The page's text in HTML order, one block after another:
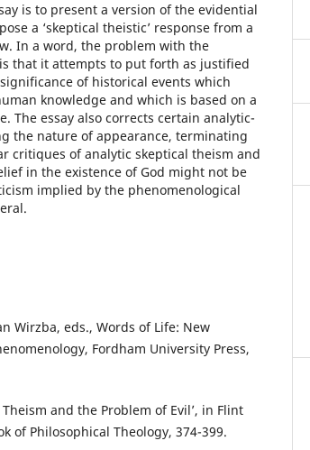
is to present a version of the evidential
a ‘skeptical theistic’ response from a
In a word, the problem with the
that it attempts to put forth as justified
of historical events which
knowledge and which is based on a
The essay also corrects certain analytic-
the nature of appearance, terminating
critiques of analytic skeptical theism and
in the existence of God might not be
implied by the phenomenological
Wirzba, eds., Words of Life: New
Fordham University Press,
and the Problem of Evil’, in Flint
of Philosophical Theology, 374-399.